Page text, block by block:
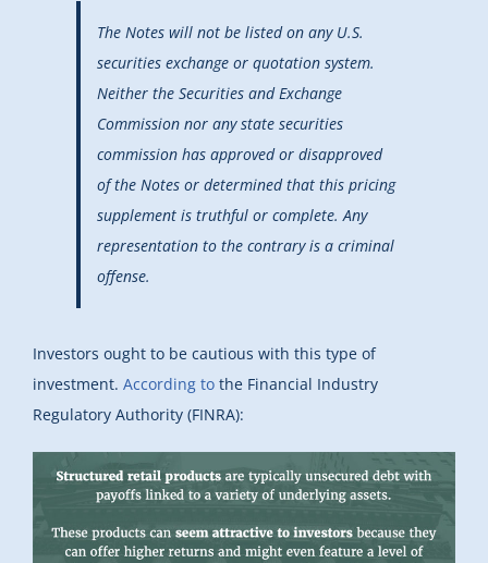
The Notes will not be listed on any U.S.
securities exchange or quotation system.
Neither the Securities and Exchange
Commission nor any state securities
commission has approved or disapproved
of the Notes or determined that this pricing
supplement is truthful or complete. Any
representation to the contrary is a criminal
offense.
Investors ought to be cautious with this type of
investment. According to the Financial Industry
Regulatory Authority (FINRA):